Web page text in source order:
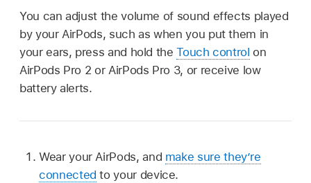
You can adjust the volume of sound effects played
by your AirPods, such as when you put them in
your ears, press and hold theTouch control on
AirPods Pro 2 or AirPods Pro 3, or receive low
battery alerts.
Wear your AirPods, and make sure they’re
connected to your device.